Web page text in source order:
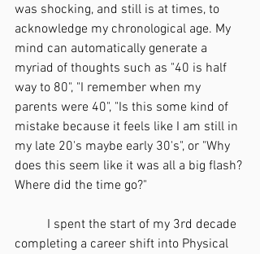
was shocking, and still is at times, to
acknowledge my chronological age. My
mind can automatically generate a
myriad of thoughts such as "40 is half
way to 80", "I remember when my
parents were 40", "Is this some kind of
mistake because it feels like I am still in
my late 20's maybe early 30's", or "Why
does this seem like it was all a big flash?
Where did the time go?"
completing a career shift into Physical